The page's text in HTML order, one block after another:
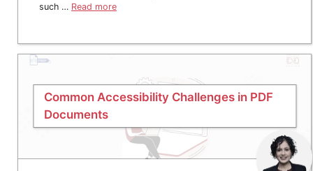
such … Read more
Common Accessibility Challenges in PDF
Documents